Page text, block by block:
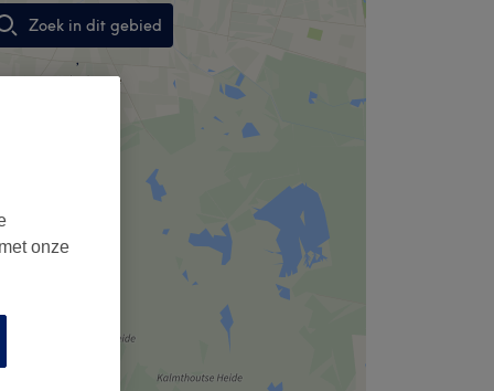
Zoek in dit gebied
,
onze